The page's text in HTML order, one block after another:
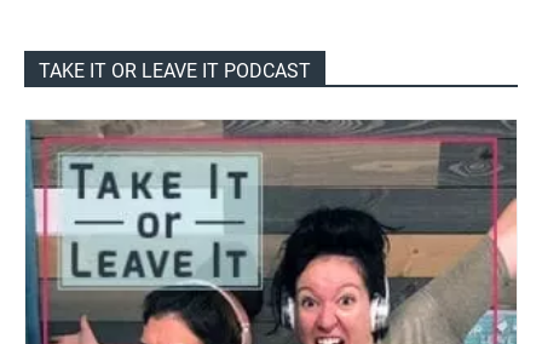
TAKE IT OR LEAVE IT PODCAST